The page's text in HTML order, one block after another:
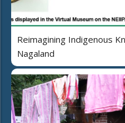
Reimagining Indigenous
Nagaland